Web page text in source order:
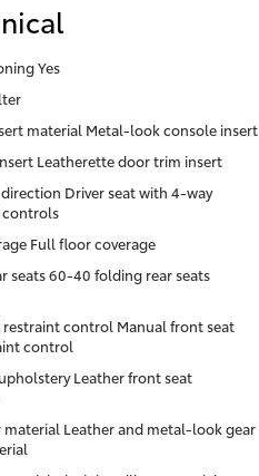
Yes
material Metal-look console insert
Leatherette door trim insert
Driver seat with 4-way
Full floor coverage
seats 60-40 folding rear seats
restraint control Manual front seat
control
Leather front seat
material Leather and metal-look gear